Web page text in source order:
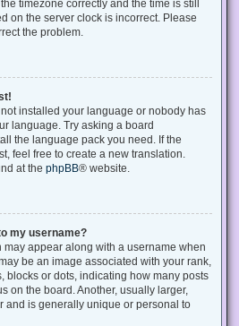
timezone correctly and the time is still
on the server clock is incorrect. Please
the problem.
installed your language or nobody has
language. Try asking a board
the language pack you need. If the
feel free to create a new translation.
at the phpBB® website.
my username?
appear along with a username when
be an image associated with your rank,
blocks or dots, indicating how many posts
on the board. Another, usually larger,
and is generally unique or personal to